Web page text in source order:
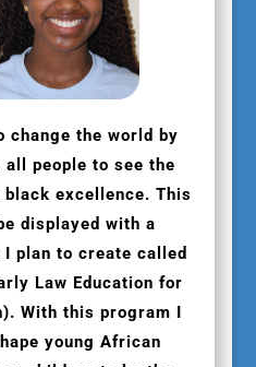
change the world by
people to see the
black excellence. This
displayed with a
plan to create called
Law Education for
With this program I
young African